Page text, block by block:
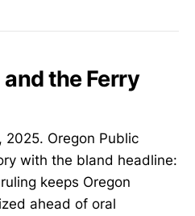
the Ferry
2025. Oregon Public
with the bland headline:
keeps Oregon
ahead of oral